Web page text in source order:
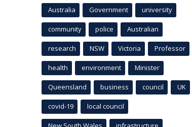
Australia Government university
community police Australian
research NSW Victoria Professor
health environment Minister
Queensland business council UK
covid-19 local council